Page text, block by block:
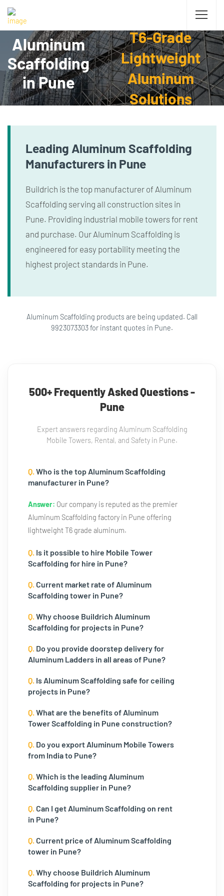
Aluminum
Scaffolding
in Pune
T6-Grade
Lightweight
Aluminum
Solutions
Leading Aluminum Scaffolding
Manufacturers in Pune
Buildrich is the top manufacturer of Aluminum
Scaffolding serving all construction sites in
Pune. Providing industrial mobile towers for rent
and purchase. Our Aluminum Scaffolding is
engineered for easy portability meeting the
highest project standards in Pune.
Aluminum Scaffolding products are being updated. Call
9923073303 for instant quotes in Pune.
500+ Frequently Asked Questions -
Pune
Expert answers regarding Aluminum Scaffolding
Mobile Towers, Rental, and Safety in Pune.
Q.Who is the top Aluminum Scaffolding
manufacturer in Pune?
Answer: Our company is reputed as the premier
Aluminum Scaffolding factory in Pune offering
lightweight T6 grade aluminum.
Q. Is it possible to hire Mobile Tower
Scaffolding for hire in Pune?
Q. Current market rate of Aluminum
Scaffolding tower in Pune?
Q.Why choose Buildrich Aluminum
Scaffolding for projects in Pune?
Q. Do you provide doorstep delivery for
Aluminum Ladders in all areas of Pune?
Q. Is Aluminum Scaffolding safe for ceiling
projects in Pune?
Q.What are the benefits of Aluminum
Tower Scaffolding in Pune construction?
Q. Do you export Aluminum Mobile Towers
from India to Pune?
Q.Which is the leading Aluminum
Scaffolding supplier in Pune?
Q. Can I get Aluminum Scaffolding on rent
in Pune?
Q. Current price of Aluminum Scaffolding
tower in Pune?
Q.Why choose Buildrich Aluminum
Scaffolding for projects in Pune?